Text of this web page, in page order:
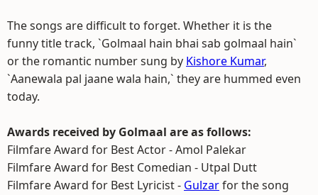
The songs are difficult to forget. Whether it is the
funny title track, `Golmaal hain bhai sab golmaal hain`
or the romantic number sung by Kishore Kumar,
`Aanewala pal jaane wala hain,` they are hummed even
today.
Awards received by Golmaal are as follows:
Filmfare Award for Best Actor - Amol Palekar
Filmfare Award for Best Comedian - Utpal Dutt
Filmfare Award for Best Lyricist - Gulzarfor the song